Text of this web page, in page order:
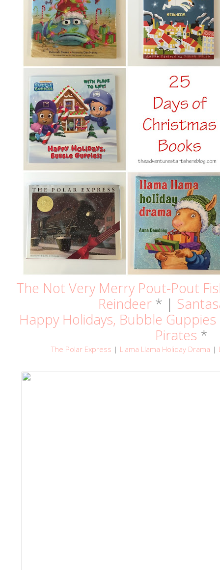
The Not Very Merry Pout-Pout
Reindeer * |
Happy Holidays, Bubble Guppies
Pirates *
The Polar Express | Llama Llama Holiday Drama |